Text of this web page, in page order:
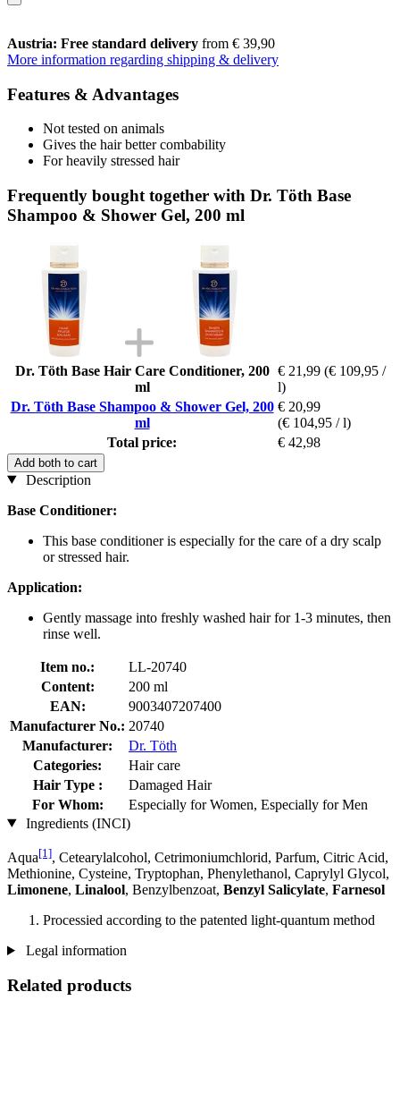
Austria: Free standard delivery from € 39,90
More information regarding shipping & delivery
Features & Advantages
Not tested on animals
Gives the hair better combability
For heavily stressed hair
Frequently bought together with Dr. Töth Base
Shampoo & Shower Gel, 200 ml
Dr. Töth Base Hair Care Conditioner, 200
ml
€ 21,99 (€ 109,95 /
l)
Dr. Töth Base Shampoo & Shower Gel, 200
ml
€ 20,99
(€ 104,95 / l)
Total price:
€ 42,98
Add both to cart
Description
Base Conditioner:
This base conditioner is especially for the care of a dry scalp
or stressed hair.
Application:
Gently massage into freshly washed hair for 1-3 minutes, then
rinse well.
Item no.:
LL-20740
Content:
200 ml
EAN:
9003407207400
Manufacturer No.: 20740
Manufacturer:
Dr. Töth
Categories:
Hair care
Hair Type :
Damaged Hair
For Whom:
Especially for Women, Especially for Men
Ingredients (INCI)
Aqua[1], Cetearylalcohol, Cetrimoniumchlorid, Parfum, Citric Acid,
Methionine, Cysteine, Tryptophan, Phenylethanol, Caprylyl Glycol,
Limonene, Linalool, Benzylbenzoat, Benzyl Salicylate, Farnesol
Processied according to the patented light-quantum method
Legal information
Related products